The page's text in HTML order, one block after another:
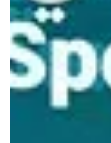
environmental awareness
focuses on themes including
pollution reduction, drawing